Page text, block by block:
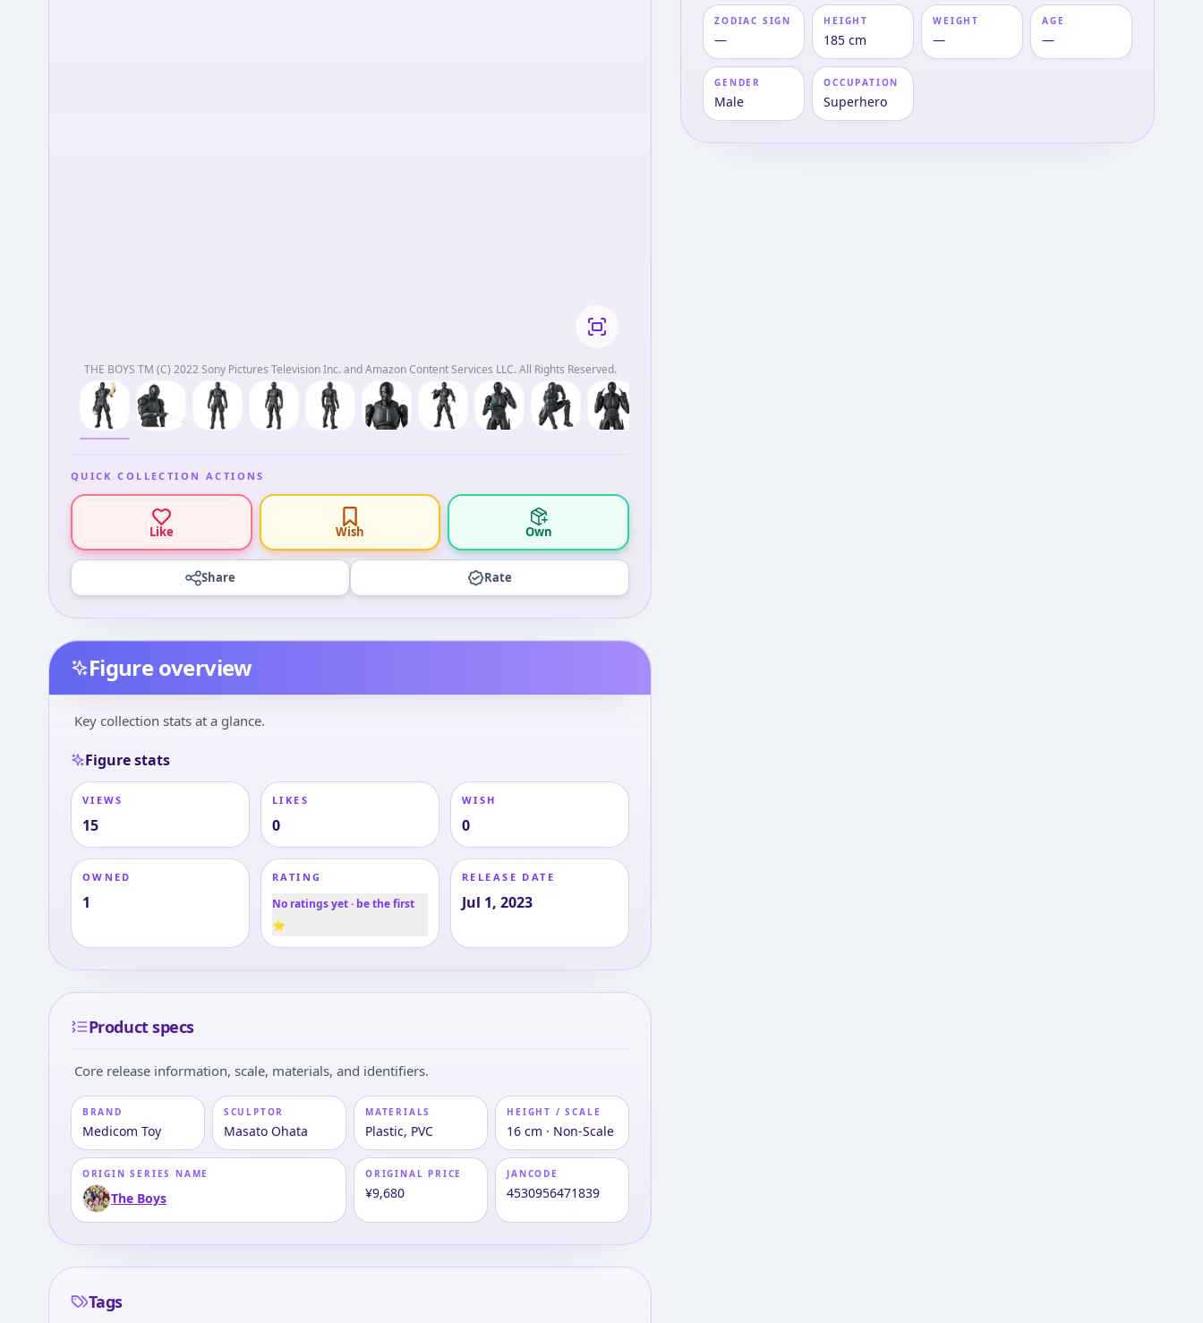
THE BOYS TM (C) 2022 Sony Pictures Television Inc. and Amazon Content Services LLC. All Rights Reserved.
QUICK COLLECTION ACTIONS
Like Wish Own
Share Rate
Figure overview
Key collection stats at a glance.
Figure stats
VIEWS
15
LIKES
0
WISH
0
OWNED
1
RATING
No ratings yet · be the first
⭐
RELEASE DATE
Jul 1, 2023
Product specs
Core release information, scale, materials, and identifiers.
BRAND
Medicom Toy
SCULPTOR
Masato Ohata
MATERIALS
Plastic, PVC
HEIGHT / SCALE
16 cm · Non-Scale
ORIGIN SERIES NAME
The Boys
ORIGINAL PRICE
¥9,680
JANCODE
4530956471839
Tags
ZODIAC SIGN
—
HEIGHT
185 cm
WEIGHT
—
AGE
—
GENDER
Male
OCCUPATION
Superhero